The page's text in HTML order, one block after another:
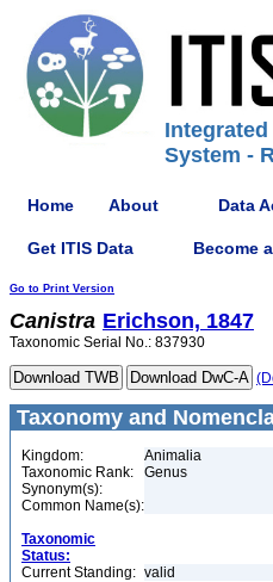
System -
Home About Data
Get ITIS Data Become
Go to Print Version
Canistra Erichson, 1847
Taxonomic Serial No.: 837930
Taxonomy and
Kingdom:
Animalia
Taxonomic Rank:
Genus
Synonym(s):
Common Name(s):
Taxonomic
Status:
Current Standing: valid